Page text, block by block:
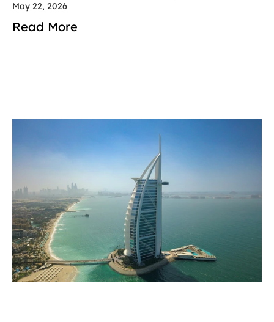
May 22, 2026
Read More